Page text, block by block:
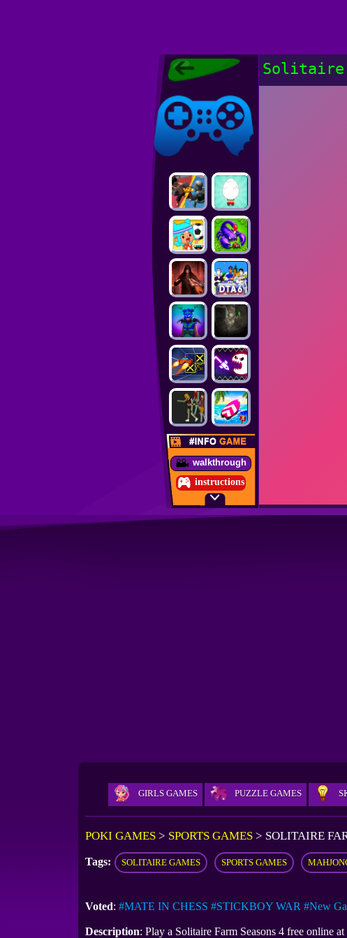
Poki Games,
Free Online
Poki Games
walkthrough
instructions
Solitaire
GIRLS GAMES PUZZLE GAMES
POKI GAMES > SPORTS GAMES > SOLITAIRE
Tags: SOLITAIRE GAMES SPORTS GAMES
Voted: #MATE IN CHESS #STICKBOY WAR #New
Description: Play a Solitaire Farm Seasons 4 free online